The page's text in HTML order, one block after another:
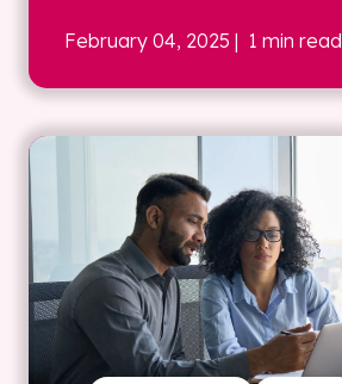
February 04, 2025 | 1 min read